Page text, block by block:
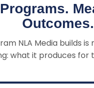
Outcomes.
NLA Media builds
what it produces for